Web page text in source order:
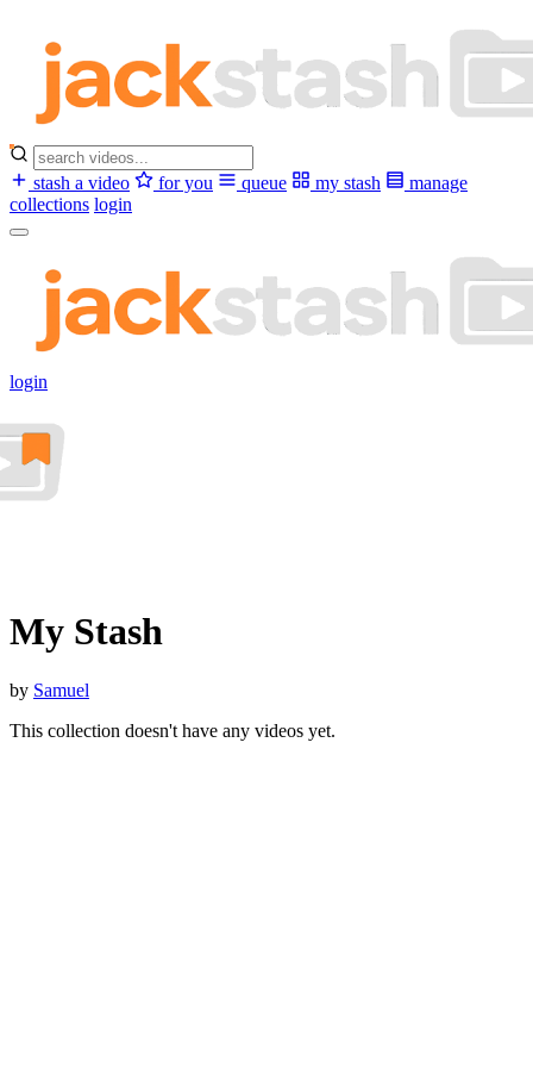
stash a video for you queue my stash
manage
collections login
login
My Stash
by Samuel
This collection doesn't have any videos yet.